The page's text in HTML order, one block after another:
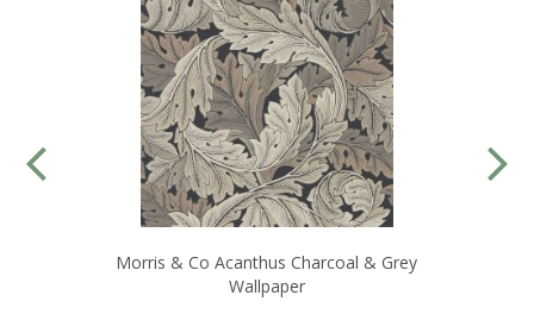
Morris & Co Acanthus Charcoal & Grey
Wallpaper